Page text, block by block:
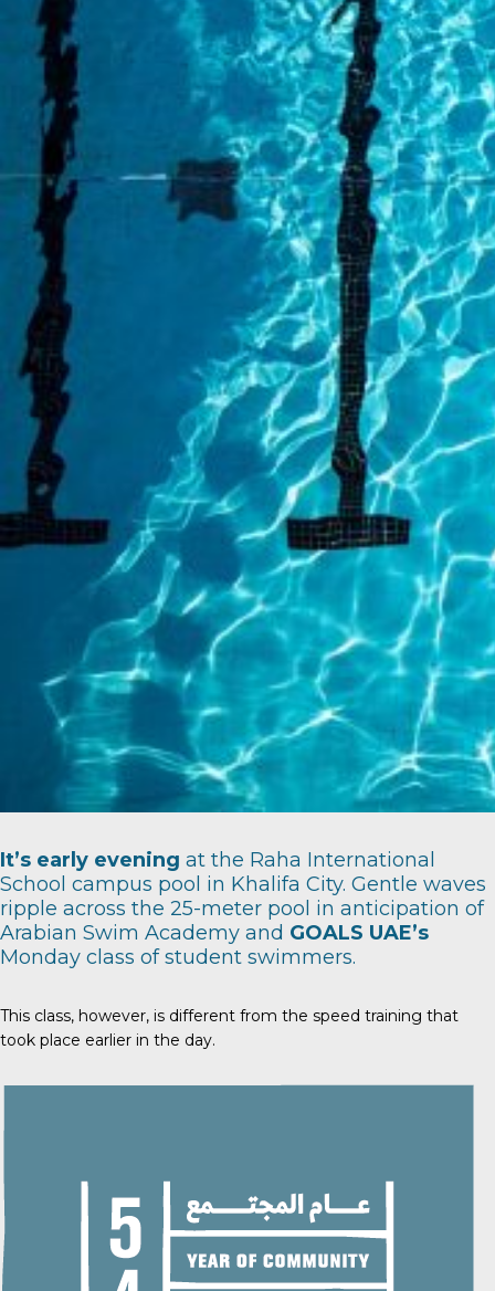
It’s early evening at the Raha International
School campus pool in Khalifa City. Gentle waves
ripple across the 25-meter pool in anticipation of
Arabian Swim Academy and GOALS UAE’s
Monday class of student swimmers.
This class, however, is different from the speed training that
took place earlier in the day.